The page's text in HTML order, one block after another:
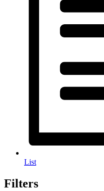
List
Filters